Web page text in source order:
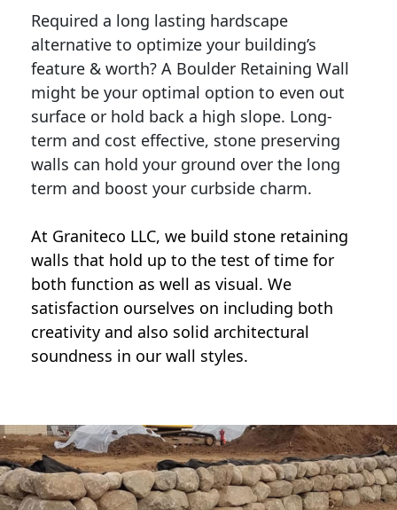
Required a long lasting hardscape
alternative to optimize your building’s
feature & worth? A Boulder Retaining Wall
might be your optimal option to even out
surface or hold back a high slope. Long-
term and cost effective, stone preserving
walls can hold your ground over the long
term and boost your curbside charm.
At Graniteco LLC, we build stone retaining
walls that hold up to the test of time for
both function as well as visual. We
satisfaction ourselves on including both
creativity and also solid architectural
soundness in our wall styles.